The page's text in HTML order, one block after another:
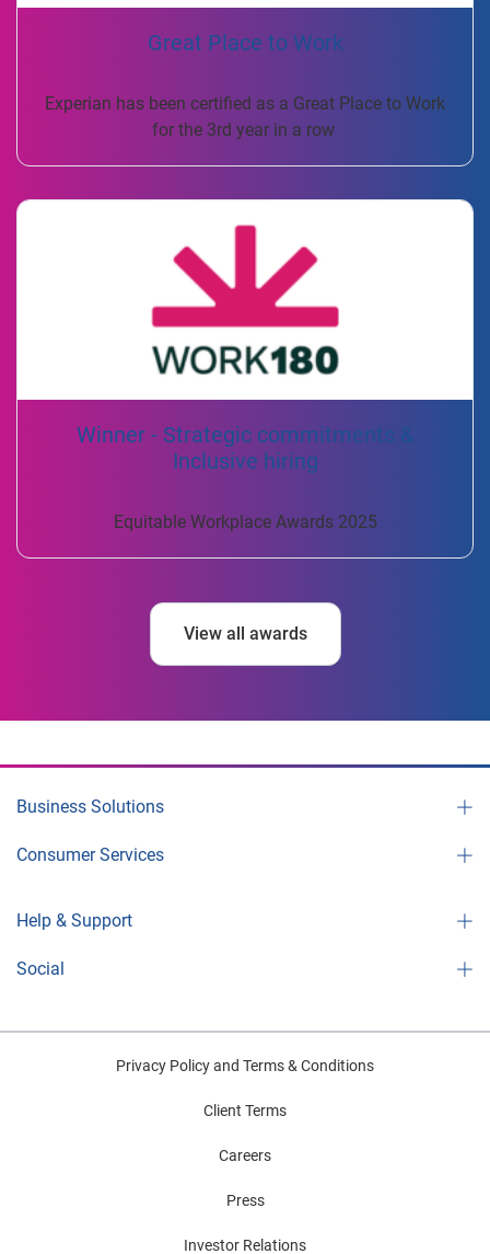
Great Place to Work
Experian has been certified as a Great Place to Work
for the 3rd year in a row
Winner - Strategic commitments &
Inclusive hiring
Equitable Workplace Awards 2025
View all awards
Business Solutions
Consumer Services
Help & Support
Social
Privacy Policy and Terms & Conditions
Client Terms
Careers
Press
Investor Relations